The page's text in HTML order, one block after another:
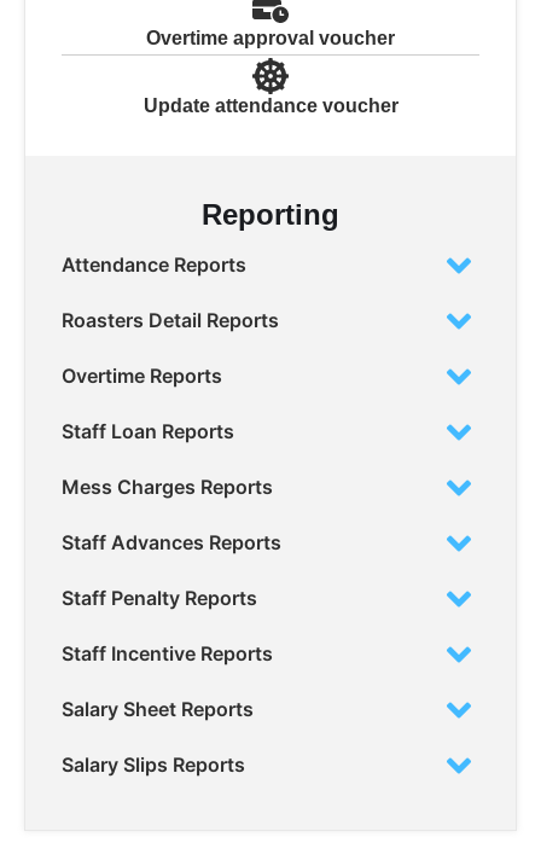
Overtime approval voucher
Update attendance voucher
Reporting
Attendance Reports
Roasters Detail Reports
Overtime Reports
Staff Loan Reports
Mess Charges Reports
Staff Advances Reports
Staff Penalty Reports
Staff Incentive Reports
Salary Sheet Reports
Salary Slips Reports